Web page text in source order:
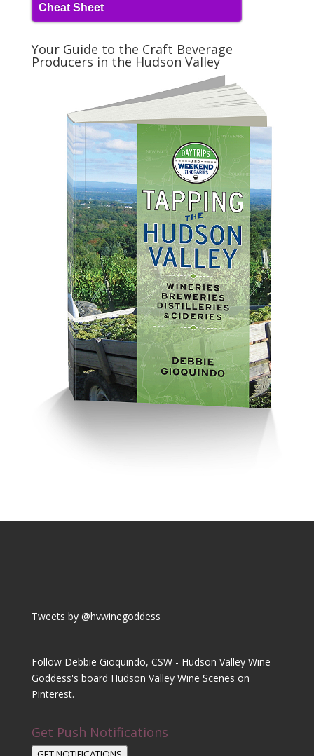
Cheat Sheet
Your Guide to the Craft Beverage
Producers in the Hudson Valley
Tweets by @hvwinegoddess
Follow Debbie Gioquindo, CSW - Hudson Valley Wine
Goddess's board Hudson Valley Wine Scenes on
Pinterest.
Get Push Notifications